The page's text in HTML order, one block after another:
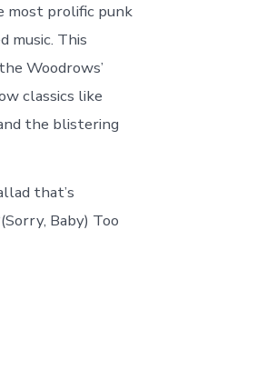
most prolific punk
music. This
Woodrows’
classics like
the blistering
that’s
Baby) Too